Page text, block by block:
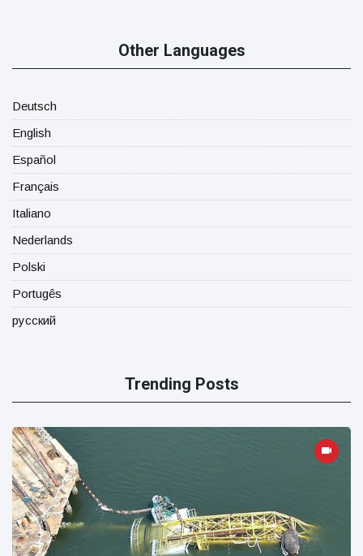
Other Languages
Deutsch
English
Español
Français
Italiano
Nederlands
Polski
Portugês
русский
Trending Posts